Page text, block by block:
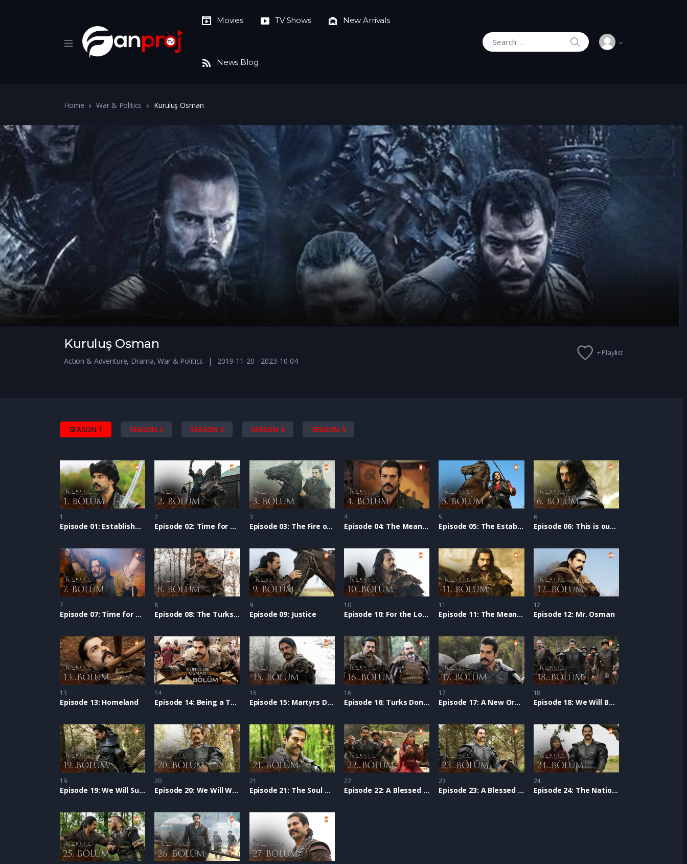
Movies TV Shows New Arrivals
News Blog
Search for:
SEARCH
Home War & Politics Kuruluş Osman
Kuruluş Osman
Action & Adventure, Drama,War & Politics 2019-11-20 - 2023-10-04
+ Playlist
SEASON 1 SEASON 2 SEASON 3 SEASON 4 SEASON 5
1
Episode 01: Establishment of Osman
2
Episode 02: Time for Establishment
3
Episode 03: The Fire of Establishment
4
Episode 04: The Meaning of Homeland
5
Episode 05: The Establishment Epic
6
Episode 06: This is our Home
7
Episode 07: Time for Establishment: Osman
8
Episode 08: The Turks’ Purpose
9
Episode 09: Justice
10
Episode 10: For the Love of Martyrs
11
Episode 11: The Meaning of ‘Turk’
12
Episode 12: Mr. Osman
13
Episode 13: Homeland
14
Episode 14: Being a Turk
15
Episode 15: Martyrs Don’t Die
16
Episode 16: Turks Don’t Surrender
17
Episode 17: A New Order
18
Episode 18: We Will Be One
19
Episode 19: We Will Succeed
20
Episode 20: We Will Write Epics
21
Episode 21: The Soul of Establishment
22
Episode 22: A Blessed Dream
23
Episode 23: A Blessed Path
24
Episode 24: The Nation of Victory